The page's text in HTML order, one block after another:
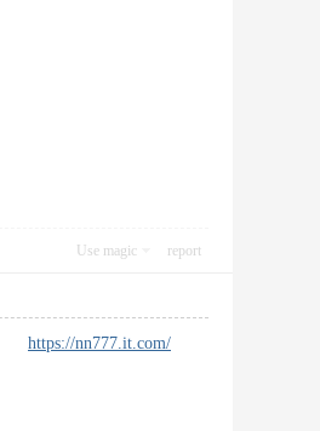
Use magic report
https://nn777.it.com/